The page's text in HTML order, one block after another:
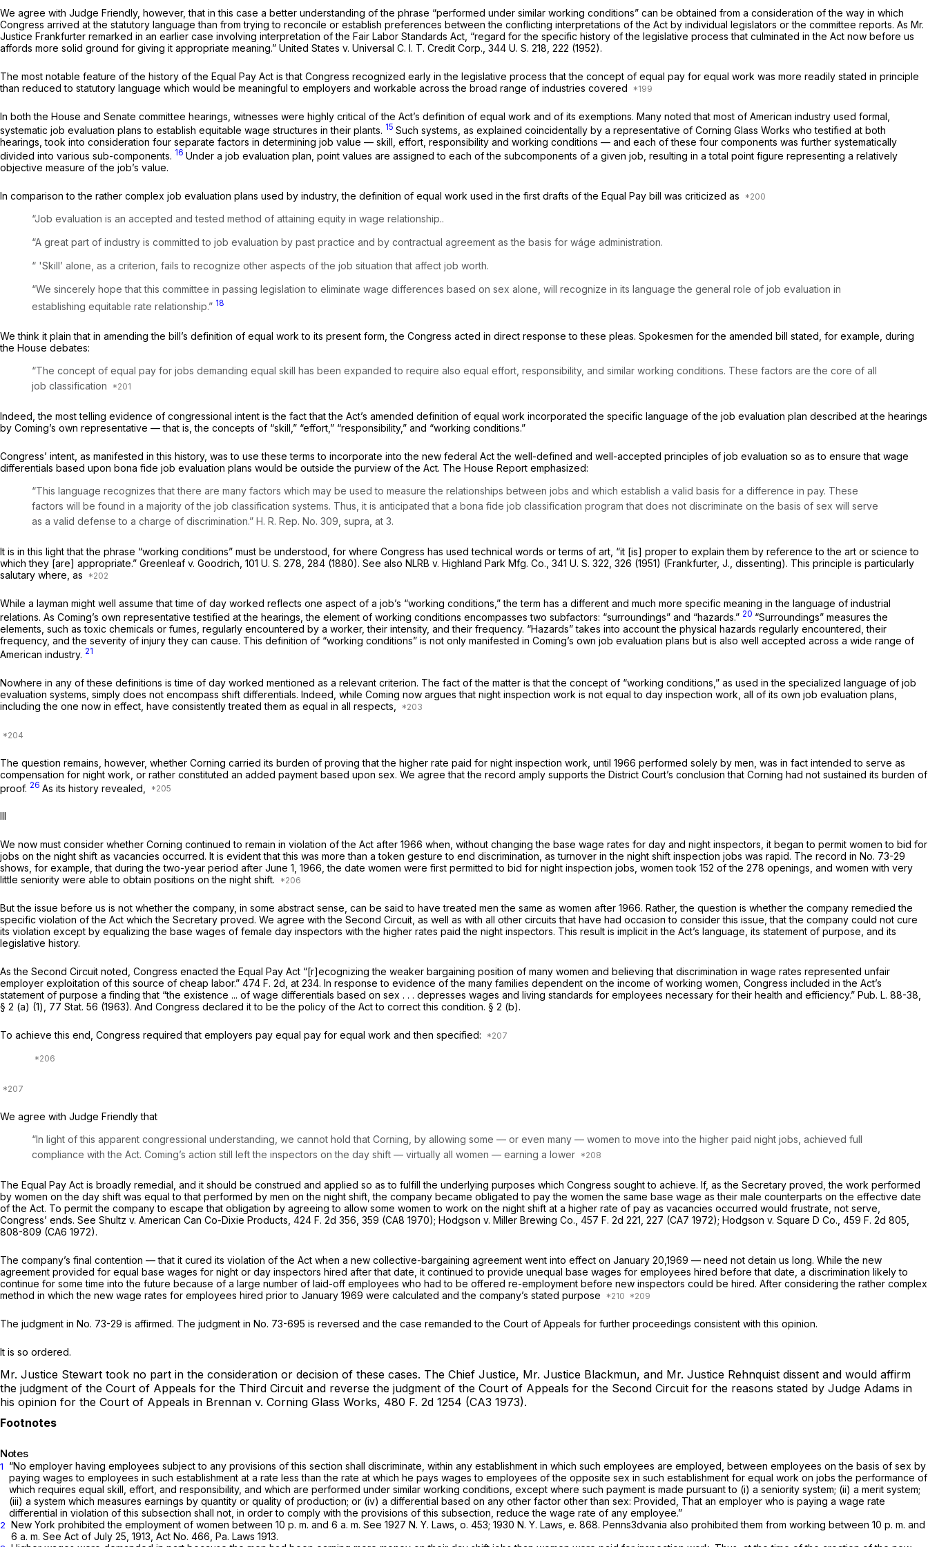
We agree with Judge Friendly, however, that in this case a better understanding of the phrase “performed under similar working conditions” can be obtained from a consideration of the way in which
Congress arrived at the statutory language than from trying to reconcile or establish preferences between the conflicting interpretations of the Act by individual legislators or the committee reports. As Mr.
Justice Frankfurter remarked in an earlier case involving interpretation of the Fair Labor Standards Act, “regard for the specific history of the legislative process that culminated in the Act now before us
affords more solid ground for giving it appropriate meaning.” United States v. Universal C. I. T. Credit Corp., 344 U. S. 218, 222 (1952).
The most notable feature of the history of the Equal Pay Act is that Congress recognized early in the legislative process that the concept of equal pay for equal work was more readily stated in principle
than reduced to statutory language which would be meaningful to employers and workable across the broad range of industries covered
In both the House and Senate committee hearings, witnesses were highly critical of the Act’s definition of equal work and of its exemptions. Many noted that most of American industry used formal,
systematic job evaluation plans to establish equitable wage structures in their plants. 15 Such systems, as explained coincidentally by a representative of Corning Glass Works who testified at both
hearings, took into consideration four separate factors in determining job value — skill, effort, responsibility and working conditions — and each of these four components was further systematically
divided into various sub-components. 16 Under a job evaluation plan, point values are assigned to each of the subcomponents of a given job, resulting in a total point figure representing a relatively
objective measure of the job’s value.
In comparison to the rather complex job evaluation plans used by industry, the definition of equal work used in the first drafts of the Equal Pay bill was criticized as
“Job evaluation is an accepted and tested method of attaining equity in wage relationship..
“A great part of industry is committed to job evaluation by past practice and by contractual agreement as the basis for wáge administration.
“ 'Skill’ alone, as a criterion, fails to recognize other aspects of the job situation that affect job worth.
“We sincerely hope that this committee in passing legislation to eliminate wage differences based on sex alone, will recognize in its language the general role of job evaluation in
establishing equitable rate relationship.” 18
We think it plain that in amending the bill’s definition of equal work to its present form, the Congress acted in direct response to these pleas. Spokesmen for the amended bill stated, for example, during
the House debates:
“The concept of equal pay for jobs demanding equal skill has been expanded to require also equal effort, responsibility, and similar working conditions. These factors are the core of all
job classification
Indeed, the most telling evidence of congressional intent is the fact that the Act’s amended definition of equal work incorporated the specific language of the job evaluation plan described at the hearings
by Coming’s own representative — that is, the concepts of “skill,” “effort,” “responsibility,” and “working conditions.”
Congress’ intent, as manifested in this history, was to use these terms to incorporate into the new federal Act the well-defined and well-accepted principles of job evaluation so as to ensure that wage
differentials based upon bona fide job evaluation plans would be outside the purview of the Act. The House Report emphasized:
“This language recognizes that there are many factors which may be used to measure the relationships between jobs and which establish a valid basis for a difference in pay. These
factors will be found in a majority of the job classification systems. Thus, it is anticipated that a bona fide job classification program that does not discriminate on the basis of sex will serve
as a valid defense to a charge of discrimination.” H. R. Rep. No. 309, supra, at 3.
It is in this light that the phrase “working conditions” must be understood, for where Congress has used technical words or terms of art, “it [is] proper to explain them by reference to the art or science to
which they [are] appropriate.” Greenleaf v. Goodrich, 101 U. S. 278, 284 (1880). See also NLRB v. Highland Park Mfg. Co., 341 U. S. 322, 326 (1951) (Frankfurter, J., dissenting). This principle is particularly
salutary where, as
While a layman might well assume that time of day worked reflects one aspect of a job’s “working conditions,” the term has a different and much more specific meaning in the language of industrial
relations. As Coming’s own representative testified at the hearings, the element of working conditions encompasses two subfactors: “surroundings” and “hazards.” 20 “Surroundings” measures the
elements, such as toxic chemicals or fumes, regularly encountered by a worker, their intensity, and their frequency. “Hazards” takes into account the physical hazards regularly encountered, their
frequency, and the severity of injury they can cause. This definition of “working conditions” is not only manifested in Coming’s own job evaluation plans but is also well accepted across a wide range of
American industry. 21
Nowhere in any of these definitions is time of day worked mentioned as a relevant criterion. The fact of the matter is that the concept of “working conditions,” as used in the specialized language of job
evaluation systems, simply does not encompass shift differentials. Indeed, while Coming now argues that night inspection work is not equal to day inspection work, all of its own job evaluation plans,
including the one now in effect, have consistently treated them as equal in all respects,
The question remains, however, whether Corning carried its burden of proving that the higher rate paid for night inspection work, until 1966 performed solely by men, was in fact intended to serve as
compensation for night work, or rather constituted an added payment based upon sex. We agree that the record amply supports the District Court’s conclusion that Corning had not sustained its burden of
proof. 26 As its history revealed,
Ill
We now must consider whether Corning continued to remain in violation of the Act after 1966 when, without changing the base wage rates for day and night inspectors, it began to permit women to bid for
jobs on the night shift as vacancies occurred. It is evident that this was more than a token gesture to end discrimination, as turnover in the night shift inspection jobs was rapid. The record in No. 73-29
shows, for example, that during the two-year period after June 1, 1966, the date women were first permitted to bid for night inspection jobs, women took 152 of the 278 openings, and women with very
little seniority were able to obtain positions on the night shift.
But the issue before us is not whether the company, in some abstract sense, can be said to have treated men the same as women after 1966. Rather, the question is whether the company remedied the
specific violation of the Act which the Secretary proved. We agree with the Second Circuit, as well as with all other circuits that have had occasion to consider this issue, that the company could not cure
its violation except by equalizing the base wages of female day inspectors with the higher rates paid the night inspectors. This result is implicit in the Act’s language, its statement of purpose, and its
legislative history.
As the Second Circuit noted, Congress enacted the Equal Pay Act “[r]ecognizing the weaker bargaining position of many women and believing that discrimination in wage rates represented unfair
employer exploitation of this source of cheap labor.” 474 F. 2d, at 234. In response to evidence of the many families dependent on the income of working women, Congress included in the Act’s
statement of purpose a finding that “the existence ... of wage differentials based on sex . . . depresses wages and living standards for employees necessary for their health and efficiency.” Pub. L. 88-38,
§ 2 (a) (1), 77 Stat. 56 (1963). And Congress declared it to be the policy of the Act to correct this condition. § 2 (b).
To achieve this end, Congress required that employers pay equal pay for equal work and then specified:
We agree with Judge Friendly that
“In light of this apparent congressional understanding, we cannot hold that Corning, by allowing some — or even many — women to move into the higher paid night jobs, achieved full
compliance with the Act. Coming’s action still left the inspectors on the day shift — virtually all women — earning a lower
The Equal Pay Act is broadly remedial, and it should be construed and applied so as to fulfill the underlying purposes which Congress sought to achieve. If, as the Secretary proved, the work performed
by women on the day shift was equal to that performed by men on the night shift, the company became obligated to pay the women the same base wage as their male counterparts on the effective date
of the Act. To permit the company to escape that obligation by agreeing to allow some women to work on the night shift at a higher rate of pay as vacancies occurred would frustrate, not serve,
Congress’ ends. See Shultz v. American Can Co-Dixie Products, 424 F. 2d 356, 359 (CA8 1970); Hodgson v. Miller Brewing Co., 457 F. 2d 221, 227 (CA7 1972); Hodgson v. Square D Co., 459 F. 2d 805,
808-809 (CA6 1972).
The company’s final contention — that it cured its violation of the Act when a new collective-bargaining agreement went into effect on January 20,1969 — need not detain us long. While the new
agreement provided for equal base wages for night or day inspectors hired after that date, it continued to provide unequal base wages for employees hired before that date, a discrimination likely to
continue for some time into the future because of a large number of laid-off employees who had to be offered re-employment before new inspectors could be hired. After considering the rather complex
method in which the new wage rates for employees hired prior to January 1969 were calculated and the company’s stated purpose
The judgment in No. 73-29 is affirmed. The judgment in No. 73-695 is reversed and the case remanded to the Court of Appeals for further proceedings consistent with this opinion.
It is so ordered.
Mr. Justice Stewart took no part in the consideration or decision of these cases. The Chief Justice, Mr. Justice Blackmun, and Mr. Justice Rehnquist dissent and would affirm
the judgment of the Court of Appeals for the Third Circuit and reverse the judgment of the Court of Appeals for the Second Circuit for the reasons stated by Judge Adams in
his opinion for the Court of Appeals in Brennan v. Corning Glass Works, 480 F. 2d 1254 (CA3 1973).
Notes
1
“No employer having employees subject to any provisions of this section shall discriminate, within any establishment in which such employees are employed, between employees on the basis of sex by
paying wages to employees in such establishment at a rate less than the rate at which he pays wages to employees of the opposite sex in such establishment for equal work on jobs the performance of
which requires equal skill, effort, and responsibility, and which are performed under similar working conditions, except where such payment is made pursuant to (i) a seniority system; (ii) a merit system;
(iii) a system which measures earnings by quantity or quality of production; or (iv) a differential based on any other factor other than sex: Provided, That an employer who is paying a wage rate
differential in violation of this subsection shall not, in order to comply with the provisions of this subsection, reduce the wage rate of any employee.”
2 New York prohibited the employment of women between 10 p. m. and 6 a. m. See 1927 N. Y. Laws, o. 453; 1930 N. Y. Laws, e. 868. Penns3dvania also prohibited them from working between 10 p. m. and
6 a. m. See Act of July 25, 1913, Act No. 466, Pa. Laws 1913.